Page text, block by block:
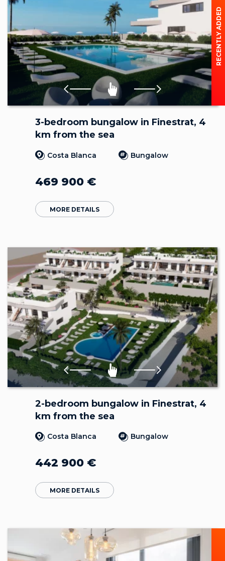
RECENTLY ADDED
3-bedroom bungalow in Finestrat, 4
km from the sea
Costa Blanca Bungalow
469 900 €
MORE DETAILS
2-bedroom bungalow in Finestrat, 4
km from the sea
Costa Blanca Bungalow
442 900 €
MORE DETAILS